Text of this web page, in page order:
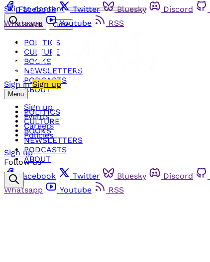
Skip to content
Facebook Twitter Bluesky Discord
Whatsapp
Youtube RSS
Sign in Sign up
Menu
POLITICS
CULTURE
BOOKS
NEWSLETTERS
PODCASTS
ABOUT
Search Close
POLITICS
CULTURE
BOOKS
NEWSLETTERS
PODCASTS
ABOUT
Sign up
Events
Careers
Policies
Sign up
Follow us
Facebook
Twitter Bluesky Discord
Whatsapp
Youtube RSS